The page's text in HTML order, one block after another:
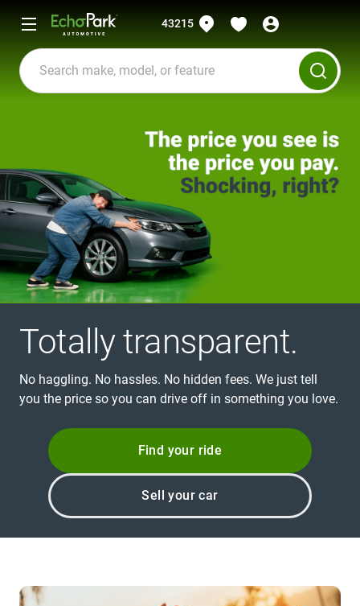
43215
Totally transparent.
No haggling. No hassles. No hidden fees. We just tell
you the price so you can drive off in something you love.
Find your ride
Sell your car